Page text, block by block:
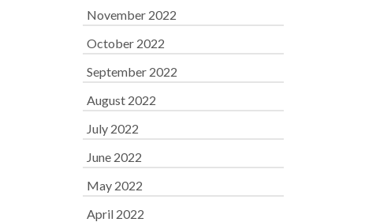
November 2022
October 2022
September 2022
August 2022
July 2022
June 2022
May 2022
April 2022